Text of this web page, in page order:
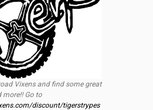
Vixens and find some great
more!! Go to
discount/tigerstrypes